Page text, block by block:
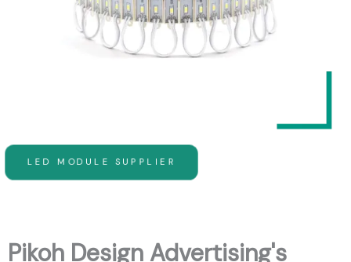
LED MODULE SUPPLIER
Pikoh Design Advertising's